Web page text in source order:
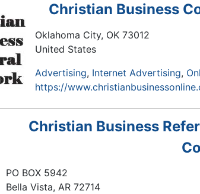
Christian Business
Oklahoma City, OK 73012
United States
Advertising Internet Advertising
https://
Christian Business
PO BOX 5942
Bella Vista, AR 72714